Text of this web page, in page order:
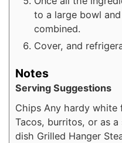
to a large bowl
combined.
Cover, and
Notes
Serving Suggestions
Chips Any hardy white
Tacos, burritos, or as
dish Grilled Hanger